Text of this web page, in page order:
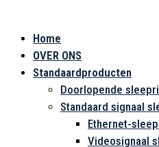
Home
OVER ONS
Standaardproducten
Doorlopende
Standaard signaal
Ethernet-
Videosignaal